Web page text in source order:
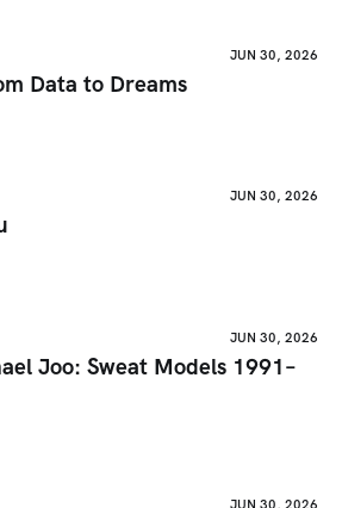
JUN 30, 2026
Data to Dreams
JUN 30, 2026
JUN 30, 2026
Joo: Sweat Models 1991–
JUN 30, 2026